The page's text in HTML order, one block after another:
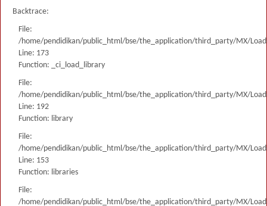
Backtrace:
File:
/home/pendidikan/public_html/bse/the_application/third_party/MX/
Line: 173
Function: _ci_load_library
File:
/home/pendidikan/public_html/bse/the_application/third_party/MX/
Line: 192
Function: library
File:
/home/pendidikan/public_html/bse/the_application/third_party/MX/
Line: 153
Function: libraries
File:
/home/pendidikan/public_html/bse/the_application/third_party/MX/